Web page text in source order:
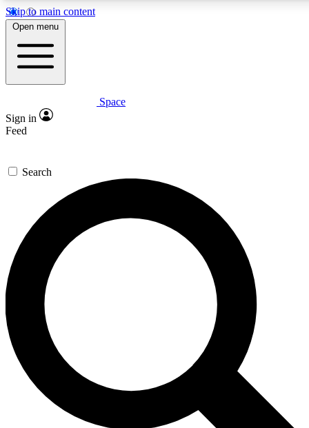
Skip to main content
5
PREMIUM BENEFITS
Expert insights
GET SPACE+ ACCESS QUICK
For the quickest way to join, enter your email below. We’ll
send a confirmation email and sign you up to Space.com
newsletters with the latest inspiration, expert advice and
exclusive offers.
Contact me with news and offers from other Future brands
By submitting your information you agree to the Terms & Conditions and
and are aged 16 or over.
Open menu
Space
Sign in
Feed
Search